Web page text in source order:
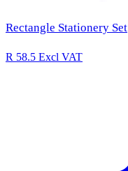
Rectangle Stationery Set
R 58.5 Excl VAT